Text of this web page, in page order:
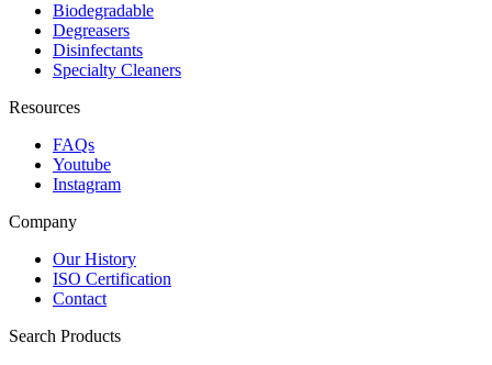
Biodegradable
Degreasers
Disinfectants
Specialty Cleaners
Resources
FAQs
Youtube
Instagram
Company
Our History
ISO Certification
Contact
Search Products